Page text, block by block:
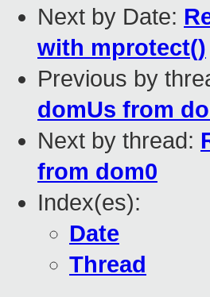
Next by Date:
with mprotect()
Previous by
domUs from
Next by thread:
from dom0
Index(es):
Date
Thread